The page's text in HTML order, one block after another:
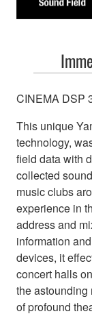
CINEMA DSP
This unique
technology,
field data with
collected
music clubs
experience in
address and
information
devices, it
concert halls
the astounding
of profound